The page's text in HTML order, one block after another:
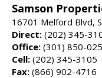
Samson
16701 Melford Blvd,
Direct: (202) 345-
Office: (301) 850-
Cell: (202) 345-3105
Fax: (866) 902-4716